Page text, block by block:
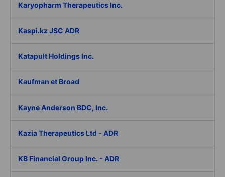
Karyopharm Therapeutics Inc.
Kaspi.kz JSC ADR
Katapult Holdings Inc.
Kaufman et Broad
Kayne Anderson BDC, Inc.
Kazia Therapeutics Ltd - ADR
KB Financial Group Inc. - ADR